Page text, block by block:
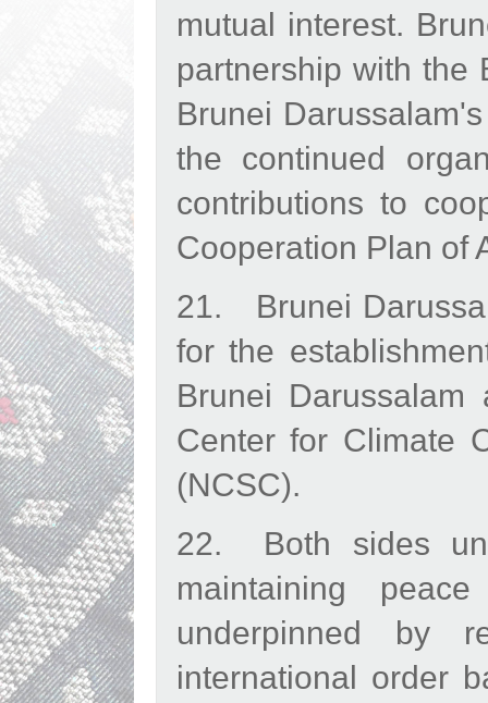
mutual interest.
partnership with the
Brunei
the continued
contributions to
Cooperation Plan of
21. Brunei
for the
Brunei
Center for Climate
(NCSC).
22. Both sides
maintaining
underpinned by
international order